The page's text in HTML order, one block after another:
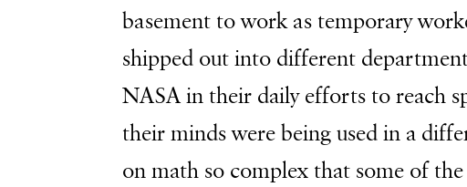
basement to work as temporary
shipped out into different
NASA in their daily efforts to reach
their minds were being used in a
on math so complex that some of